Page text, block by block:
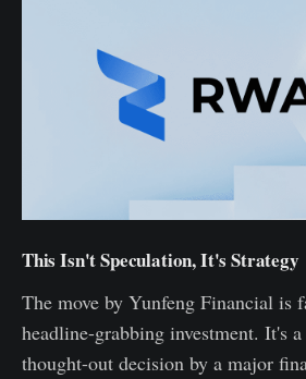
This Isn't Speculation, It's Strategy
The move by Yunfeng Financial is
headline-grabbing investment. It's
thought-out decision by a major